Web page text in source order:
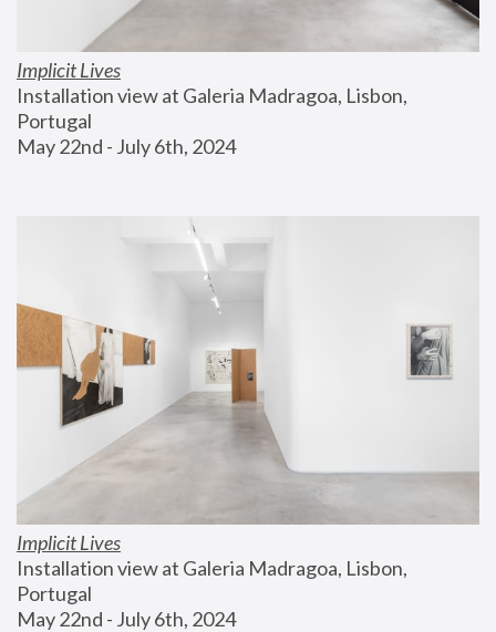
Implicit Lives
Installation view at Galeria Madragoa, Lisbon,
Portugal
May 22nd - July 6th, 2024
Implicit Lives
Installation view at Galeria Madragoa, Lisbon,
Portugal
May 22nd - July 6th, 2024